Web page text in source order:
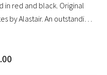
in red and black. Original
by Alastair. An outstanding